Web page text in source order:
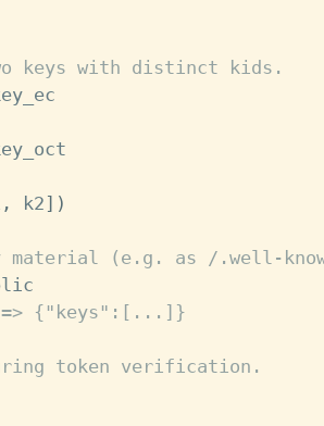
keys with distinct kids.
, k2 ] )
material (e.g. as /.well-
{"keys":[...]}
token verification.